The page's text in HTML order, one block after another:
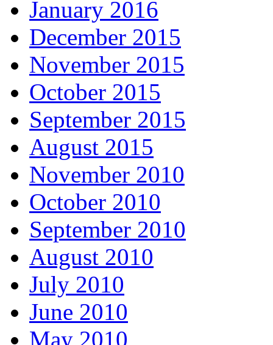
January 2016
December 2015
November 2015
October 2015
September 2015
August 2015
November 2010
October 2010
September 2010
August 2010
July 2010
June 2010
May 2010